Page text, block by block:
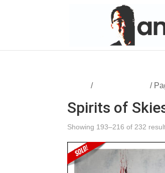
/ /
Spirits of
Showing 193–216 of 232